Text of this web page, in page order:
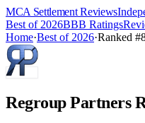
MCA Settlement Reviews
Best of 2026BBB Ratings
Home·Best of 2026·Ranked #
Regroup Partners